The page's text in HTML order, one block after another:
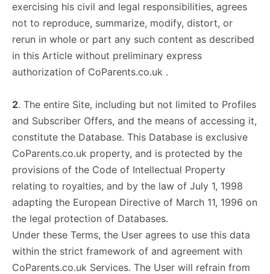
exercising his civil and legal responsibilities, agrees
not to reproduce, summarize, modify, distort, or
rerun in whole or part any such content as described
in this Article without preliminary express
authorization of CoParents.co.uk .
2. The entire Site, including but not limited to Profiles
and Subscriber Offers, and the means of accessing it,
constitute the Database. This Database is exclusive
CoParents.co.uk property, and is protected by the
provisions of the Code of Intellectual Property
relating to royalties, and by the law of July 1, 1998
adapting the European Directive of March 11, 1996 on
the legal protection of Databases.
Under these Terms, the User agrees to use this data
within the strict framework of and agreement with
CoParents.co.uk Services. The User will refrain from